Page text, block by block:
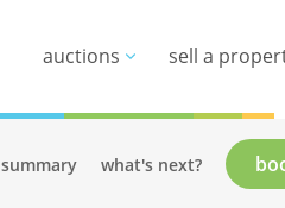
summary what's next?
auctions sell a